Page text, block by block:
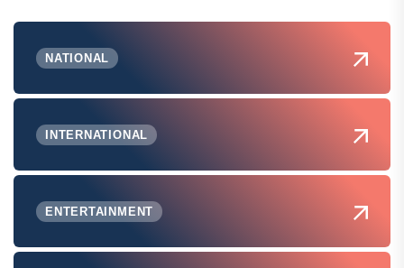
NATIONAL
INTERNATIONAL
ENTERTAINMENT